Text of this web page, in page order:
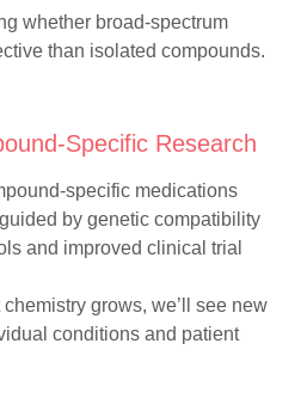
whether broad-spectrum
than isolated compounds.
Specific Research
specific medications
by genetic compatibility
and improved clinical trial
grows, we’ll see new
conditions and patient